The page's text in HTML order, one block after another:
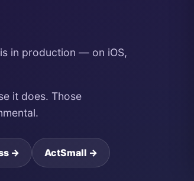
in production — on iOS,
it does. Those
→ ActSmall →